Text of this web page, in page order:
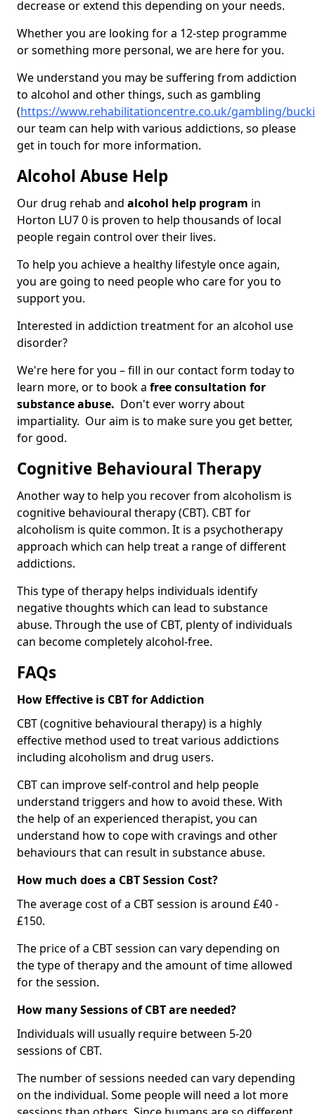
decrease or extend this depending on your needs.
Whether you are looking for a 12-step programme
or something more personal, we are here for you.
We understand you may be suffering from addiction
to alcohol and other things, such as gambling
(https://www.rehabilitationcentre.co.uk/gambling/
our team can help with various addictions, so please
get in touch for more information.
Alcohol Abuse Help
Our drug rehab and alcohol help program in
Horton LU7 0 is proven to help thousands of local
people regain control over their lives.
To help you achieve a healthy lifestyle once again,
you are going to need people who care for you to
support you.
Interested in addiction treatment for an alcohol use
disorder?
We're here for you – fill in our contact form today to
learn more, or to book a free consultation for
substance abuse. Don't ever worry about
impartiality. Our aim is to make sure you get better,
for good.
Cognitive Behavioural Therapy
Another way to help you recover from alcoholism is
cognitive behavioural therapy (CBT). CBT for
alcoholism is quite common. It is a psychotherapy
approach which can help treat a range of different
addictions.
This type of therapy helps individuals identify
negative thoughts which can lead to substance
abuse. Through the use of CBT, plenty of individuals
can become completely alcohol-free.
FAQs
How Effective is CBT for Addiction
CBT (cognitive behavioural therapy) is a highly
effective method used to treat various addictions
including alcoholism and drug users.
CBT can improve self-control and help people
understand triggers and how to avoid these. With
the help of an experienced therapist, you can
understand how to cope with cravings and other
behaviours that can result in substance abuse.
How much does a CBT Session Cost?
The average cost of a CBT session is around £40 -
£150.
The price of a CBT session can vary depending on
the type of therapy and the amount of time allowed
for the session.
How many Sessions of CBT are needed?
Individuals will usually require between 5-20
sessions of CBT.
The number of sessions needed can vary depending
on the individual. Some people will need a lot more